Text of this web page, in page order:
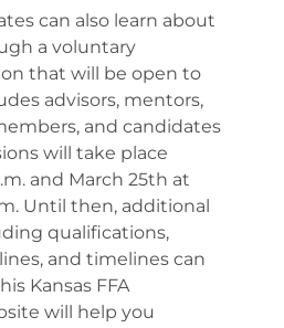
can also learn about
a voluntary
that will be open to
advisors, mentors,
and candidates
will take place
and March 25th at
Until then, additional
qualifications,
and timelines can
Kansas FFA
will help you